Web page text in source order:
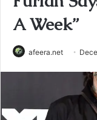
A Week”
afeera.net